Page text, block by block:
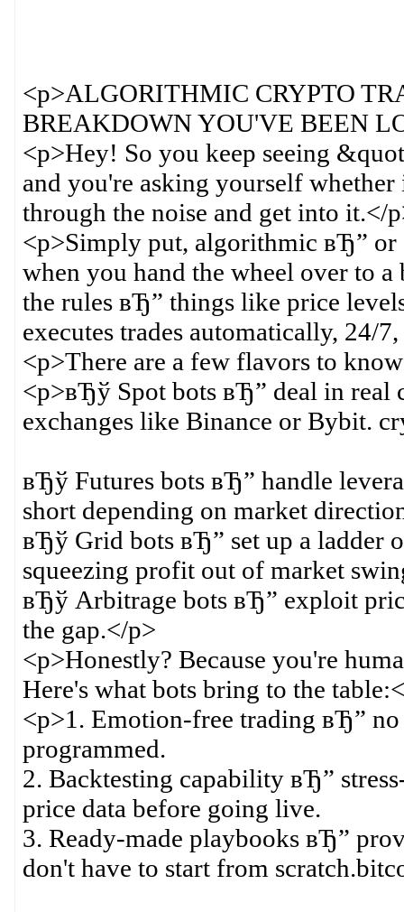
<p>ALGORITHMIC CRYPTO
BREAKDOWN YOU'VE BEEN
<p>Hey! So you keep seeing
and you're asking yourself
through the noise and get into it.</
<p>Simply put, algorithmic вЂ”
when you hand the wheel over to
the rules вЂ” things like price
executes trades automatically, 24/
<p>There are a few flavors to
<p>вЂў Spot bots вЂ” deal in
exchanges like Binance or Bybit.
вЂў Futures bots вЂ” handle
short depending on market
вЂў Grid bots вЂ” set up a ladder
squeezing profit out of market
вЂў Arbitrage bots вЂ” exploit
the gap.</p>
<p>Honestly? Because you're
Here's what bots bring to the
<p>1. Emotion-free trading вЂ”
programmed.
2. Backtesting capability вЂ”
price data before going live.
3. Ready-made playbooks вЂ”
don't have to start from